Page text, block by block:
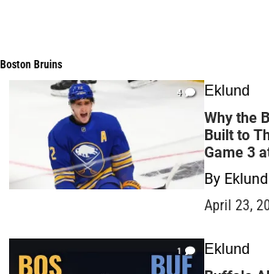
Boston Bruins
Boston Bruins
4 Eklund
Why the
Built to
Game 3
By Eklund
April 23,
1 Eklund